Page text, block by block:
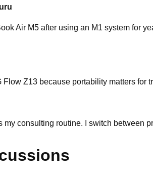
Air M5 after using an M1 system for
Flow Z13 because portability matters
my consulting routine. I switch between